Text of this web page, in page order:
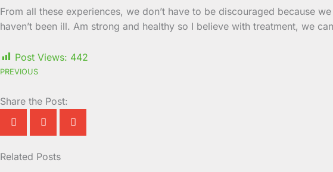
From all these experiences, we don’t have to be discouraged because
haven’t been ill. Am strong and healthy so I believe with treatment, we
Post Views: 442
PREVIOUS
Share the Post:
Related Posts